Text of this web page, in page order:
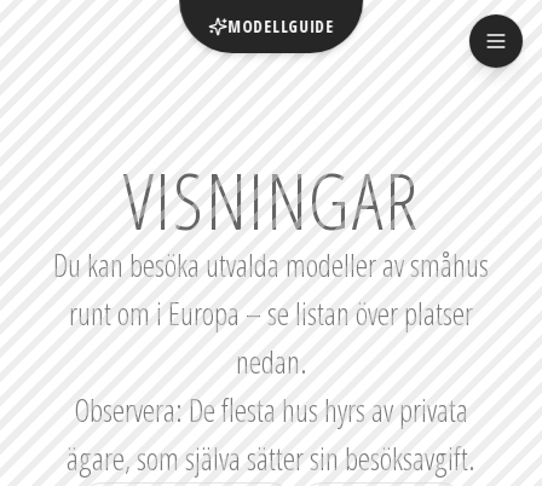
VISNINGAR
Du kan besöka utvalda modeller av småhus
runt om i Europa – se listan över platser
nedan.
Observera: De flesta hus hyrs av privata
ägare, som själva sätter sin besöksavgift.
MODELLGUIDE